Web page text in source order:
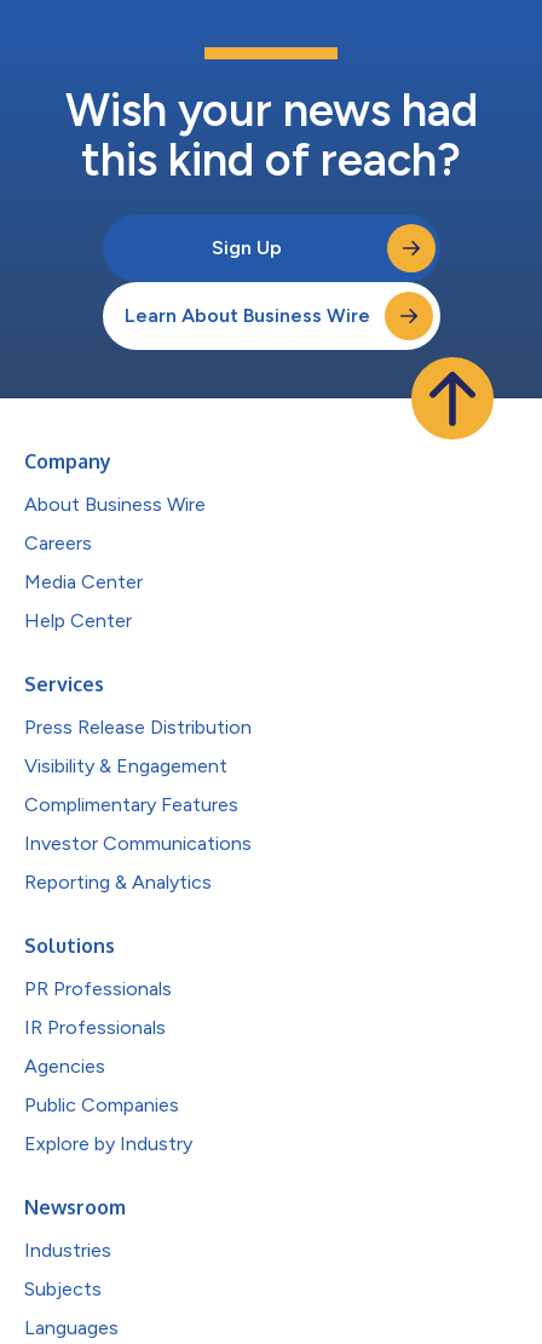
Wish your news had
this kind of reach?
Sign Up
Learn About Business Wire
Company
About Business Wire
Careers
Media Center
Help Center
Services
Press Release Distribution
Visibility & Engagement
Complimentary Features
Investor Communications
Reporting & Analytics
Solutions
PR Professionals
IR Professionals
Agencies
Public Companies
Explore by Industry
Newsroom
Industries
Subjects
Languages